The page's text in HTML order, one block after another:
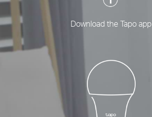
Download the Tapo app